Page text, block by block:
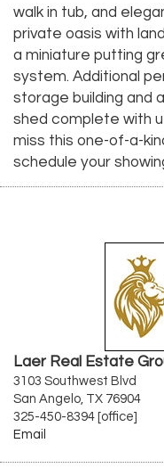
walk in tub, and
private oasis with
a miniature putting
system. Additional
storage building and
shed complete with
miss this one-of-a-
schedule your
Laer Real Estate
3103 Southwest Blvd
San Angelo, TX 76904
325-450-8394 [office]
Email